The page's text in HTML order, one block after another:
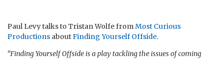
Paul Levy talks to Tristan Wolfe fromMost Curious
Productions aboutFinding Yourself Offside.
“Finding Yourself Offside is a play tackling the issues of coming